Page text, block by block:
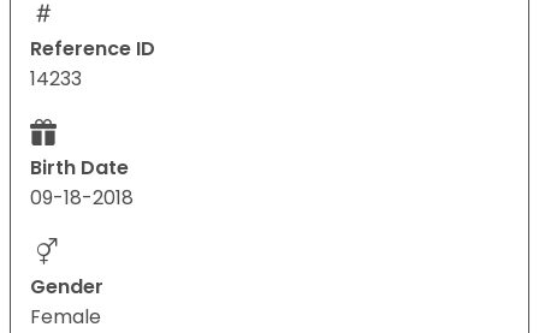
Reference ID
14233
Birth Date
09-18-2018
Gender
Female